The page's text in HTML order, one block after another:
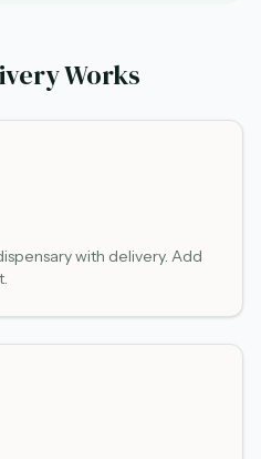
Works
with delivery. Add